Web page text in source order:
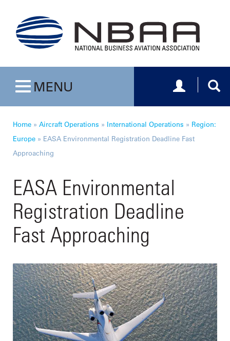
Toggle navigation
MENU Toggle
Home » Aircraft Operations » International Operations » Region:
Europe » EASA Environmental Registration Deadline Fast
Approaching
EASA Environmental
Registration Deadline
Fast Approaching